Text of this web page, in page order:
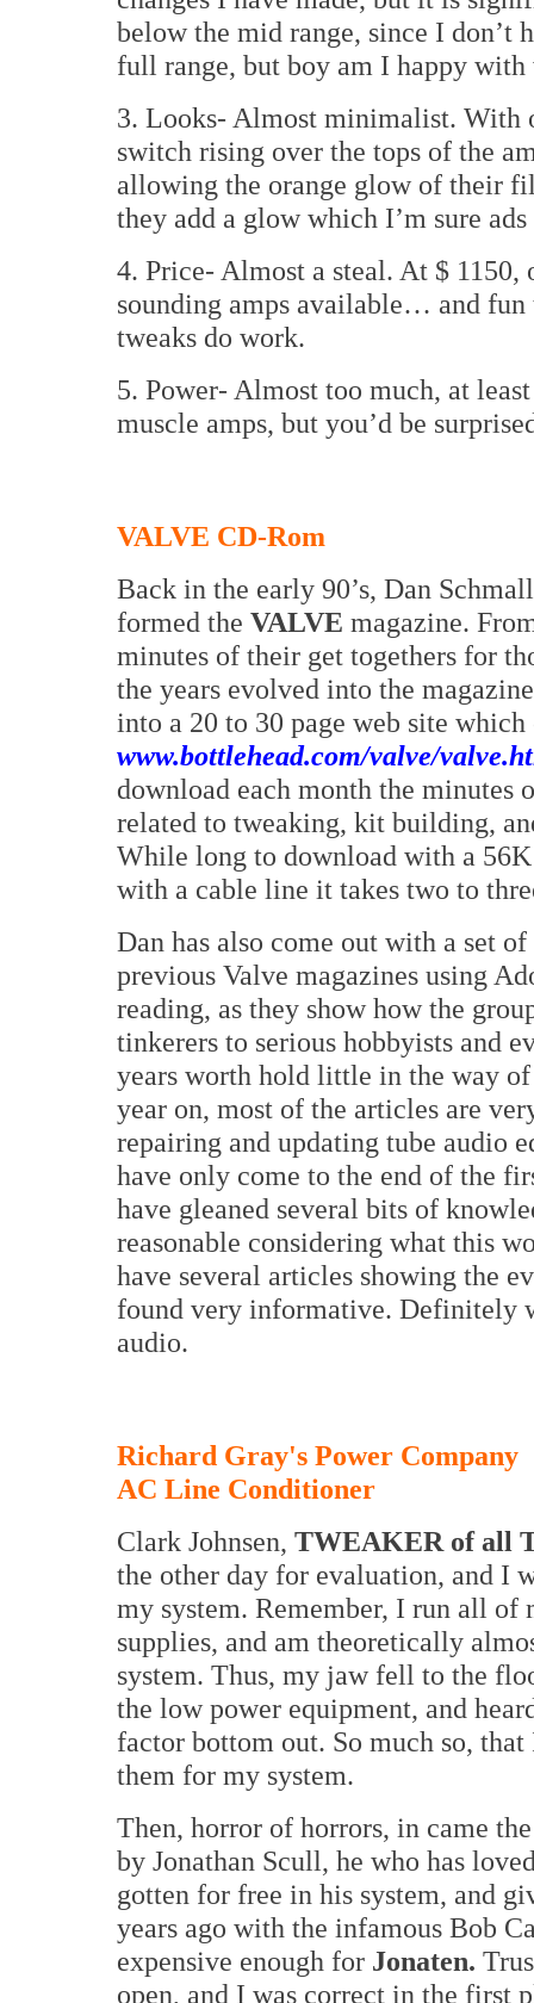
below the mid range, since I don’t
full range, but boy am I happy with
3. Looks- Almost minimalist. With
switch rising over the tops of the
allowing the orange glow of their
they add a glow which I’m sure
4. Price- Almost a steal. At $ 1150,
sounding amps available… and
tweaks do work.
5. Power- Almost too much, at
muscle amps, but you’d be
VALVE CD-Rom
Back in the early 90’s, Dan
formed the VALVE magazine.
minutes of their get togethers for
the years evolved into the
into a 20 to 30 page web site
www.bottlehead.com/valve/
download each month the minutes
related to tweaking, kit building,
While long to download with a
with a cable line it takes two to
Dan has also come out with a set
previous Valve magazines using
reading, as they show how the
tinkerers to serious hobbyists and
years worth hold little in the way
year on, most of the articles are
repairing and updating tube audio
have only come to the end of the
have gleaned several bits of
reasonable considering what this
have several articles showing the
found very informative. Definitely
audio.
Richard Gray's Power Company
AC Line Conditioner
Clark Johnsen, TWEAKER of all
the other day for evaluation, and I
my system. Remember, I run all
supplies, and am theoretically
system. Thus, my jaw fell to the
the low power equipment, and
factor bottom out. So much so,
them for my system.
Then, horror of horrors, in came
by Jonathan Scull, he who has
gotten for free in his system, and
years ago with the infamous Bob
expensive enough for Jonaten.
open, and I was correct in the first